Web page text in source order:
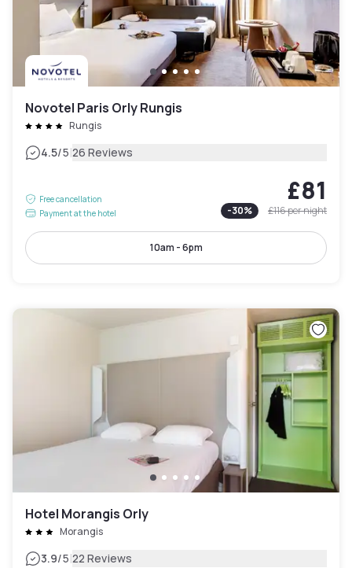
Novotel Paris Orly Rungis
Rungis
4.5/5|26 Reviews
Free cancellation
Payment at the hotel
£81
-30% £116per night
10am - 6pm
Hotel Morangis Orly
Morangis
3.9/5|22 Reviews